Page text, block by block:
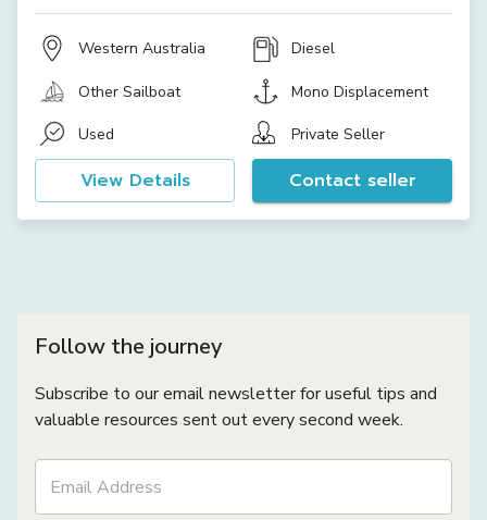
Western Australia Diesel
Other Sailboat Mono Displacement
Used Private Seller
View Details Contact seller
Follow the journey
Subscribe to our email newsletter for useful tips and
valuable resources sent out every second week.